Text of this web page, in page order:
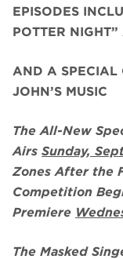
EPISODES
POTTER
AND A SPECIAL
JOHN’S MUSIC
The All-New
Airs Sunday,
Zones After the
Competition
Premiere
The Masked